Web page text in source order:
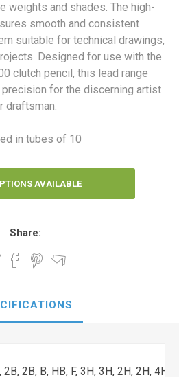
weights and shades. The high-
smooth and consistent
suitable for technical drawings,
Designed for use with the
clutch pencil, this lead range
for the discerning artist
draftsman.
in tubes of 10
AVAILABLE
Share:
2B, 2B, B, HB, F, 3H, 3H, 2H, 2H, 4H